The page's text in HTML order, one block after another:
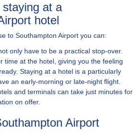
at a
hotel
to Southampton Airport you can:
only have to be a practical stop-over.
time at the hotel, giving you the feeling
Staying at a hotel is a particularly
an early-morning or late-night flight.
and terminals can take just minutes for
on offer.
Airport